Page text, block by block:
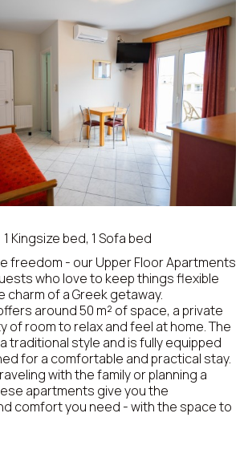
1 Kingsize bed, 1 Sofa bed
freedom - our Upper Floor Apartments
who love to keep things flexible
charm of a Greek getaway.
around 50 m² of space, a private
of room to relax and feel at home. The
traditional style and is fully equipped
for a comfortable and practical stay.
with the family or planning a
apartments give you the
comfort you need - with the space to